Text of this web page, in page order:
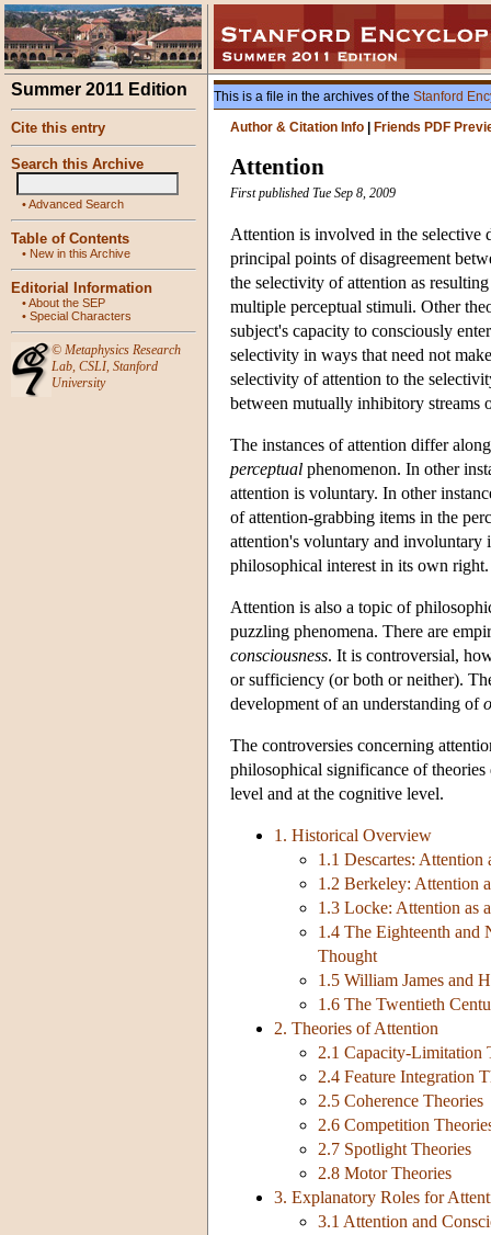
Summer 2011 Edition
Cite this entry
Search this Archive
•Advanced Search
Table of Contents
• New in this Archive
Editorial Information
•About the SEP
• Special Characters
© Metaphysics Research
Lab, CSLI, Stanford
University
This is a file in the archives of the Stanford
Author & Citation Info
Friends PDF
Attention
First published Tue Sep 8, 2009
Attention is involved in the selective
principal points of disagreement
the selectivity of attention as
multiple perceptual stimuli. Other
subject's capacity to consciously
selectivity in ways that need not
selectivity of attention to the
between mutually inhibitory streams
The instances of attention differ
perceptual phenomenon. In other
attention is voluntary. In other
of attention-grabbing items in the
attention's voluntary and involuntary
philosophical interest in its own right.
Attention is also a topic of
puzzling phenomena. There are
consciousness. It is controversial,
or sufficiency (or both or neither).
development of an understanding of
The controversies concerning
philosophical significance of
level and at the cognitive level.
1. Historical Overview
1.1 Descartes: Attention
1.2 Berkeley: Attention
1.3 Locke: Attention as
1.4 The Eighteenth and
Thought
1.5 William James and
1.6 The Twentieth
2. Theories of Attention
2.1 Capacity-Limitation
2.4 Feature Integration
2.5 Coherence Theories
2.6 Competition
2.7 Spotlight Theories
2.8 Motor Theories
3. Explanatory Roles for
3.1 Attention and